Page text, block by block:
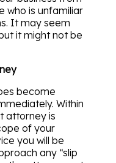
who is unfamiliar
It may seem
it might not be
become
Within
attorney is
of your
you will be
any “slip